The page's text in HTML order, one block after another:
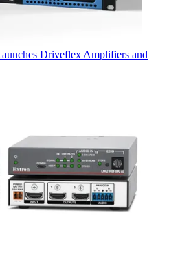
Driveflex Amplifiers and